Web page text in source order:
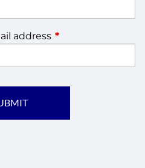
address This field is